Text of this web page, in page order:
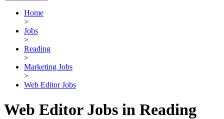
Home
>
Jobs
>
Reading
>
Marketing Jobs
>
Web Editor Jobs
Web Editor Jobs in Reading